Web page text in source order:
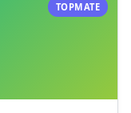
TOPMATE